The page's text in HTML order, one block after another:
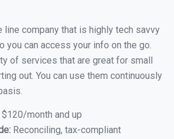
line company that is highly tech savvy
you can access your info on the go.
of services that are great for small
out. You can use them continuously
month and up
Reconciling, tax-compliant